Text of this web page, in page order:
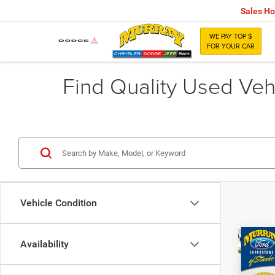
WE PAY TOP $
FOR YOUR CAR
Sales
Find Quality Used
Vehicle Condition
Availability
2025